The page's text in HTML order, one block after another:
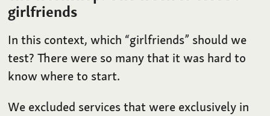
girlfriends
In this context, which “girlfriends” should we
test? There were so many that it was hard to
know where to start.
We excluded services that were exclusively in